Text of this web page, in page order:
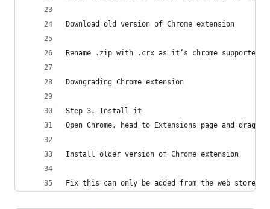
Download old version of Chrome extension
Rename .zip with .crx as it’s chrome
Downgrading Chrome extension
Step 3. Install it
Open Chrome, head to Extensions page and
Install older version of Chrome extension
Fix this can only be added from the web store